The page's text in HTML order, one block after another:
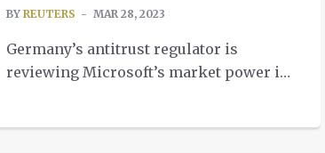
largest 3D-printed object to attempt
expendable rocket, […]
BY REUTERS MAR 28, 2023
Germany’s antitrust regulator is
reviewing Microsoft’s market power in
NEWS